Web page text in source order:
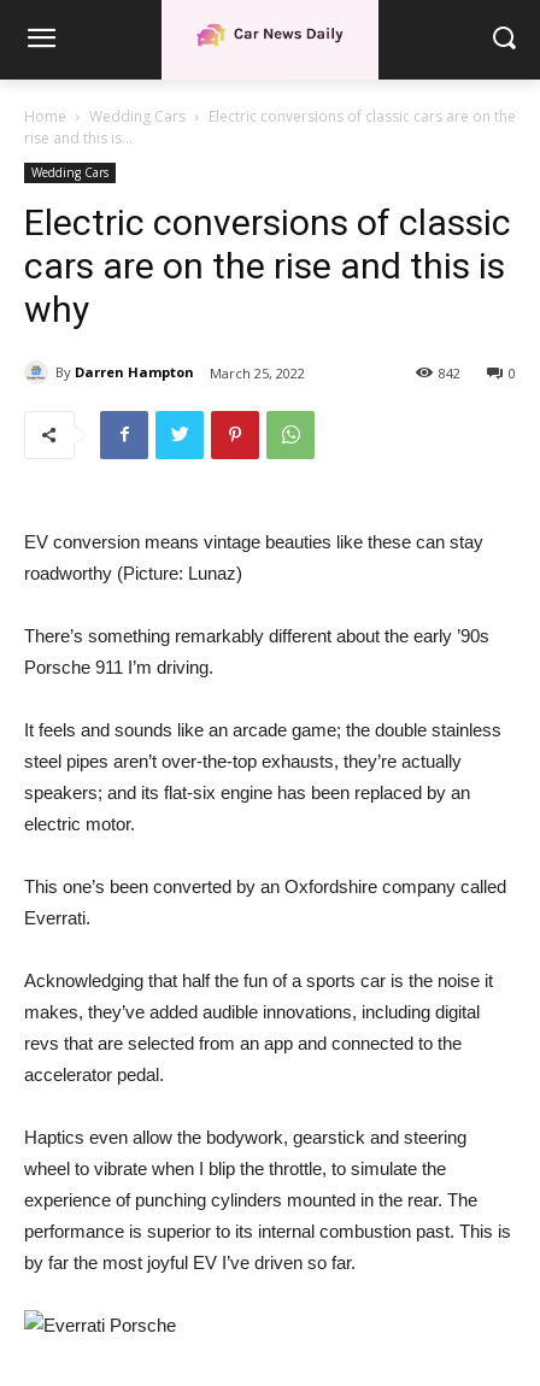
Home Wedding Cars
Electric conversions of classic cars are on the
rise and this is...
Wedding Cars
Electric conversions of classic
cars are on the rise and this is
why
By Darren Hampton March 25, 2022 0
842
EV conversion means vintage beauties like these can stay
roadworthy (Picture: Lunaz)
There’s something remarkably different about the early ’90s
Porsche 911 I’m driving.
It feels and sounds like an arcade game; the double stainless
steel pipes aren’t over-the-top exhausts, they’re actually
speakers; and its flat-six engine has been replaced by an
electric motor.
This one’s been converted by an Oxfordshire company called
Everrati.
Acknowledging that half the fun of a sports car is the noise it
makes, they’ve added audible innovations, including digital
revs that are selected from an app and connected to the
accelerator pedal.
Haptics even allow the bodywork, gearstick and steering
wheel to vibrate when I blip the throttle, to simulate the
experience of punching cylinders mounted in the rear. The
performance is superior to its internal combustion past. This is
by far the most joyful EV I’ve driven so far.